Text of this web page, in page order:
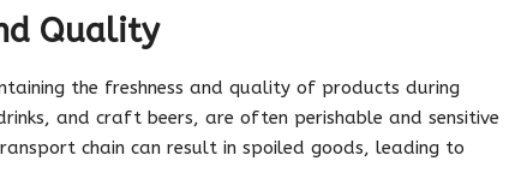
Quality
the freshness and quality of products during
and craft beers, are often perishable and sensitive
chain can result in spoiled goods, leading to